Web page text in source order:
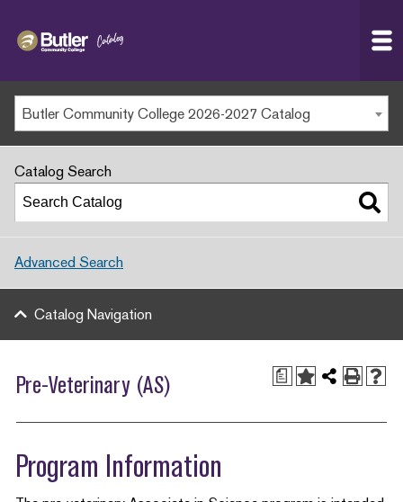
MAIN WEBSITE
MY.BUTLERCC
APPLY NOW
Butler Community College 2026-2027 Catalog
Catalog Search
Advanced Search
Catalog Navigation
a
Pre-Veterinary (AS)
Program Information